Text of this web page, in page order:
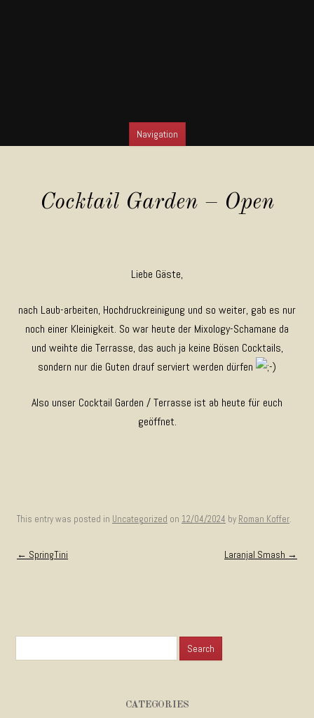
Navigation
Cocktail Garden – Open
Liebe Gäste,
nach Laub-arbeiten, Hochdruckreinigung und so weiter, gab es nur
noch einer Kleinigkeit. So war heute der Mixology-Schamane da
und weihte die Terrasse, das auch ja keine Bösen Cocktails,
sondern nur die Guten drauf serviert werden dürfen
Also unser Cocktail Garden / Terrasse ist ab heute für euch
geöffnet.
This entry was posted in Uncategorized on 12/04/2024 by Roman Koffer.
Post navigation
← SpringTini Laranjal Smash →
CATEGORIES